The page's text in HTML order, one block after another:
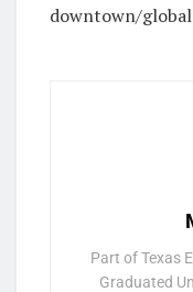
downtown/
Part of Texas
Graduated